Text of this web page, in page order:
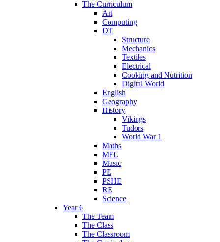
The Curriculum
Art
Computing
DT
Structure
Mechanics
Textiles
Electrical
Cooking and Nutrition
Digital World
English
Geography
History
Vikings
Tudors
World War 1
Maths
MFL
Music
PE
PSHE
RE
Science
Year 6
The Team
The Class
The Classroom